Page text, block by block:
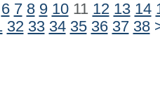
6 7 8 9 1011 12 13 14
32 33 34 35 36 37 38